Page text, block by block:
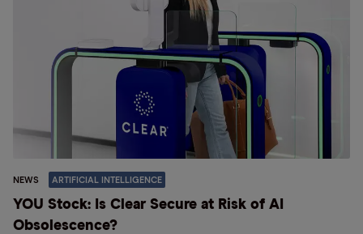
NEWS ARTIFICIAL INTELLIGENCE
YOU Stock: Is Clear Secure at Risk of AI
Obsolescence?